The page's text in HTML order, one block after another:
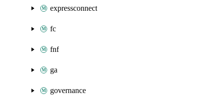
expressconnect
fc
fnf
ga
governance